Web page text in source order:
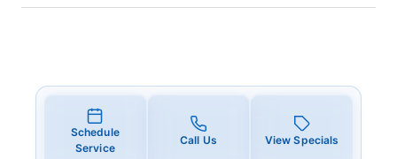
Schedule
Service
Call Us View Specials